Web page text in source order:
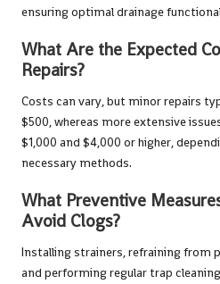
ensuring optimal drainage
What Are the Expected
Repairs?
Costs can vary, but minor repairs
$500, whereas more extensive
$1,000 and $4,000 or higher,
necessary methods.
What Preventive
Avoid Clogs?
Installing strainers, refraining from
and performing regular trap